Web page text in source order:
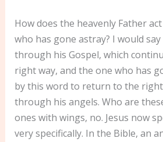
How does the heavenly Father
who has gone astray? I would
through his Gospel, which
right way, and the one who has
by this word to return to the right
through his angels. Who are
ones with wings, no. Jesus now
very specifically. In the Bible, an